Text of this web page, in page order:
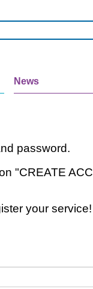
News
password.
"CREATE
your service!